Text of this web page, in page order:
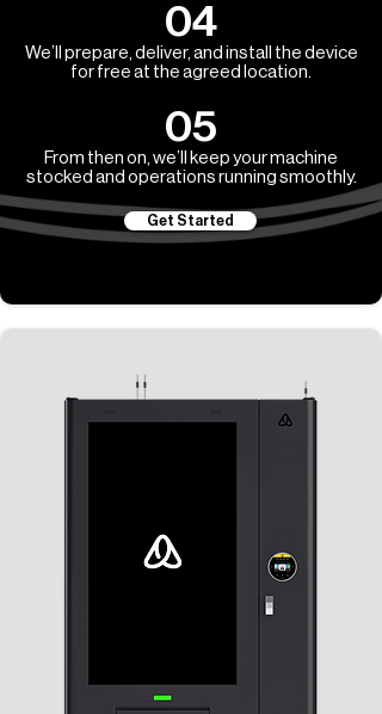
04
We’ll prepare, deliver, and install the device
for free at the agreed location.
05
From then on, we’ll keep your machine
stocked and operations running smoothly.
Get Started